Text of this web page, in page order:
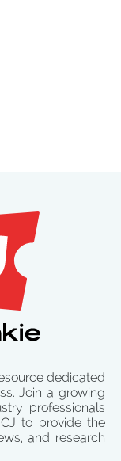
dedicated
Join a growing
professionals
to provide the
and research